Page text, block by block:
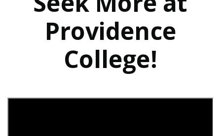
Providence
College!